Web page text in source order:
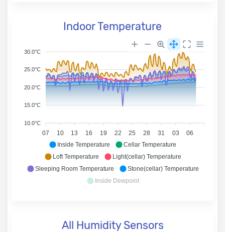
Indoor Temperature
30.0°C
25.0°C
20.0°C
15.0°C
10.0°C
07 10 13 16 19 22 25 28 31 03 06
Inside Temperature
Cellar Temperature
Loft Temperature
Light(cellar) Temperature
Sleeping Room Temperature
Stone(cellar) Temperature
Inside Dewpoint
All Humidity Sensors